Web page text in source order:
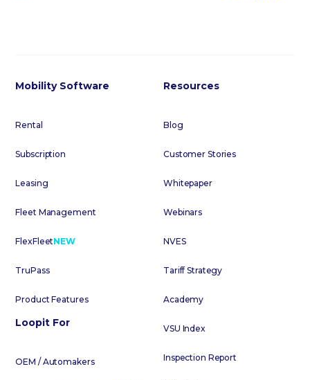
Mobility Software
Rental
Subscription
Leasing
Fleet Management
FlexFleetNEW
TruPass
Product Features
Loopit For
OEM / Automakers
Resources
Blog
Customer Stories
Whitepaper
Webinars
NVES
Tariff Strategy
Academy
VSU Index
Inspection Report